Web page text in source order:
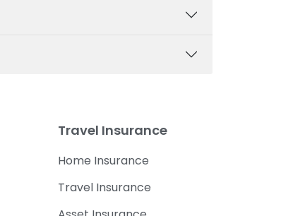
Travel Insurance
Home Insurance
Travel Insurance